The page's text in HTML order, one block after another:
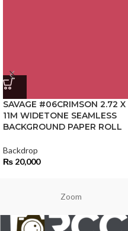
SAVAGE #06CRIMSON 2.72 X
11M WIDETONE SEAMLESS
BACKGROUND PAPER ROLL
Backdrop
₨ 20,000
Zoom